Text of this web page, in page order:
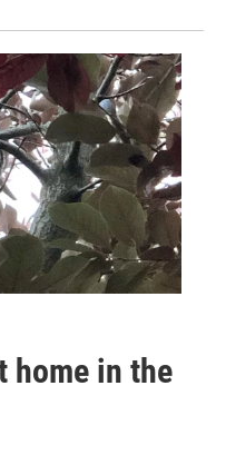
home in the